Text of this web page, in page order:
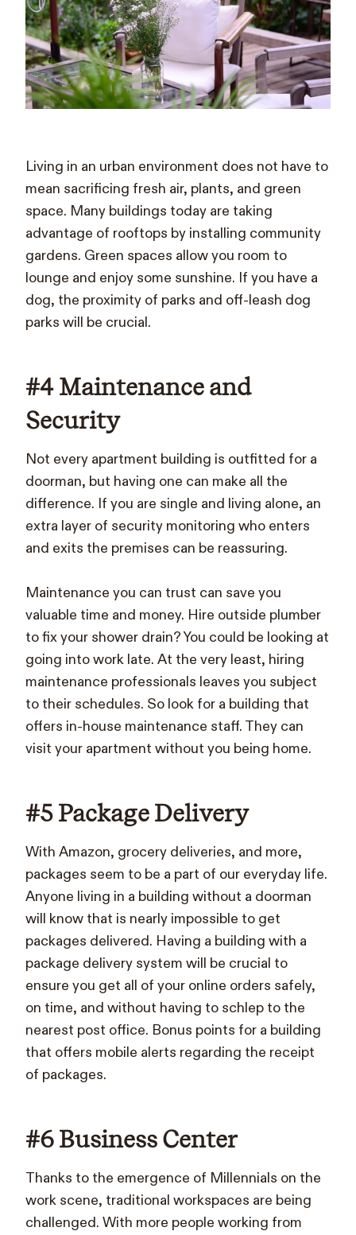
Living in an urban environment does not have to
mean sacrificing fresh air, plants, and green
space. Many buildings today are taking
advantage of rooftops by installing community
gardens. Green spaces allow you room to
lounge and enjoy some sunshine. If you have a
dog, the proximity of parks and off-leash dog
parks will be crucial.
#4 Maintenance and
Security
Not every apartment building is outfitted for a
doorman, but having one can make all the
difference. If you are single and living alone, an
extra layer of security monitoring who enters
and exits the premises can be reassuring.
Maintenance you can trust can save you
valuable time and money. Hire outside plumber
to fix your shower drain? You could be looking at
going into work late. At the very least, hiring
maintenance professionals leaves you subject
to their schedules. So look for a building that
offers in-house maintenance staff. They can
visit your apartment without you being home.
#5 Package Delivery
With Amazon, grocery deliveries, and more,
packages seem to be a part of our everyday life.
Anyone living in a building without a doorman
will know that is nearly impossible to get
packages delivered. Having a building with a
package delivery system will be crucial to
ensure you get all of your online orders safely,
on time, and without having to schlep to the
nearest post office. Bonus points for a building
that offers mobile alerts regarding the receipt
of packages.
#6 Business Center
Thanks to the emergence of Millennials on the
work scene, traditional workspaces are being
challenged. With more people working from